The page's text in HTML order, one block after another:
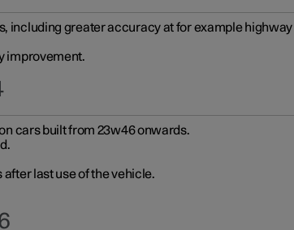
including greater accuracy at for example
improvement.
cars built from 23w46 onwards.
after last use of the vehicle.